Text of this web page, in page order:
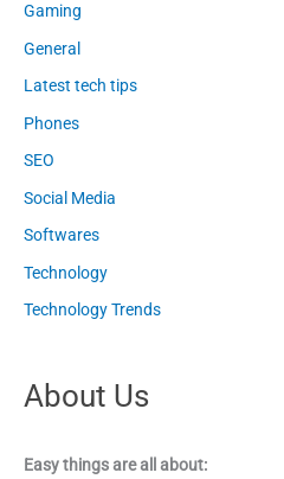
Gaming
General
Latest tech tips
Phones
SEO
Social Media
Softwares
Technology
Technology Trends
About Us
Easy things are all about: